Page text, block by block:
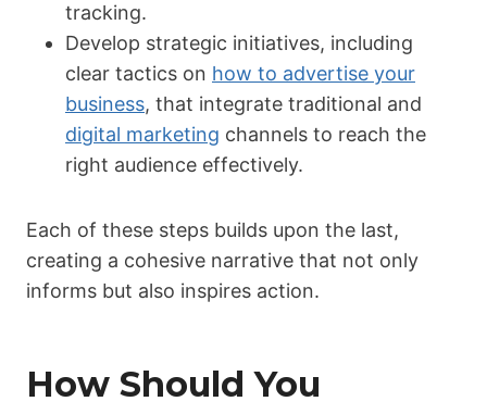
tracking.
Develop strategic initiatives, including
clear tactics on how to advertise your
business, that integrate traditional and
digital marketing channels to reach the
right audience effectively.
Each of these steps builds upon the last,
creating a cohesive narrative that not only
informs but also inspires action.
How Should You